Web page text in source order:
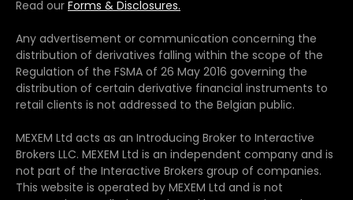
Read our Forms & Disclosures.
Any advertisement or communication concerning the
distribution of derivatives falling within the scope of the
Regulation of the FSMA of 26 May 2016 governing the
distribution of certain derivative financial instruments to
retail clients is not addressed to the Belgian public.
MEXEM Ltd acts as an Introducing Broker to Interactive
Brokers LLC. MEXEM Ltd is an independent company and is
not part of the Interactive Brokers group of companies.
This website is operated by MEXEM Ltd and is not